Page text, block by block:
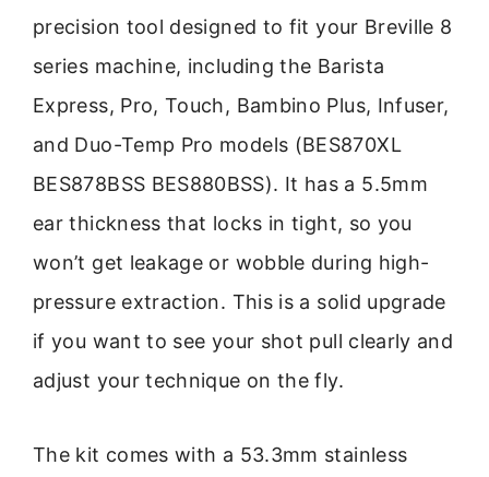
precision tool designed to fit your Breville 8
series machine, including the Barista
Express, Pro, Touch, Bambino Plus, Infuser,
and Duo-Temp Pro models (BES870XL
BES878BSS BES880BSS). It has a 5.5mm
ear thickness that locks in tight, so you
won’t get leakage or wobble during high-
pressure extraction. This is a solid upgrade
if you want to see your shot pull clearly and
adjust your technique on the fly.
The kit comes with a 53.3mm stainless